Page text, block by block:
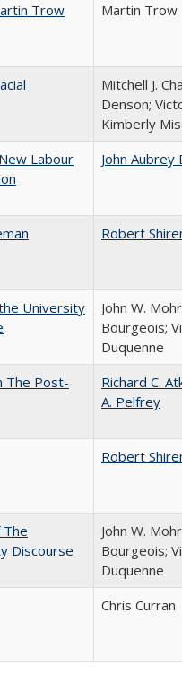
Trow
Martin Trow
Mitchell J.
Denson;
Kimberly
Labour
John Aubrey
Robert
University
John W.
Bourgeois;
Duquenne
The Post-
Richard C.
A. Pelfrey
Robert
The
Discourse
John W.
Bourgeois;
Duquenne
Chris Curran